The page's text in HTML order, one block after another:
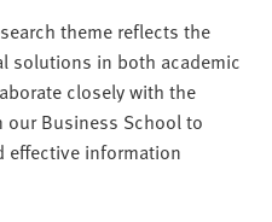
theme reflects the
solutions in both academic
closely with the
our Business School to
effective information